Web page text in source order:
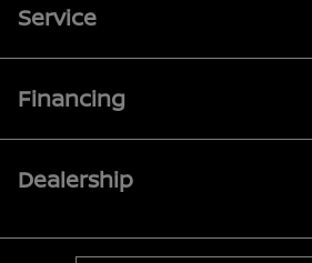
Service
Financing
Dealership